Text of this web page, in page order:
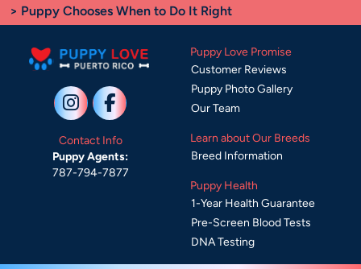
> Puppy Chooses When to Do It Right
Contact Info
Puppy Agents:
787-794-7877
Puppy Love Promise
Customer Reviews
Puppy Photo Gallery
Our Team
Learn about Our Breeds
Breed Information
Puppy Health
1-Year Health Guarantee
Pre-Screen Blood Tests
DNA Testing